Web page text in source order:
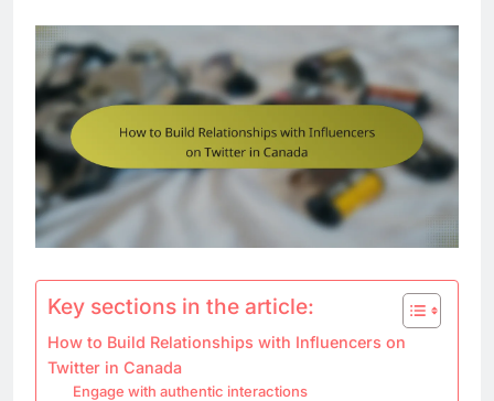
Key sections in the article:
How to Build Relationships with Influencers on
Twitter in Canada
Engage with authentic interactions